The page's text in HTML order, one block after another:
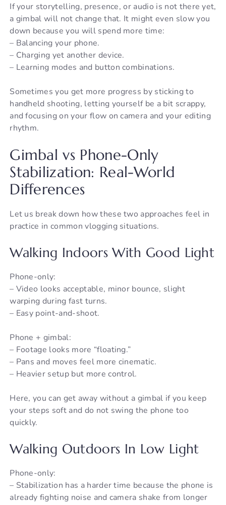
If your storytelling, presence, or audio is not there yet,
a gimbal will not change that. It might even slow you
down because you will spend more time:
– Balancing your phone.
– Charging yet another device.
– Learning modes and button combinations.
Sometimes you get more progress by sticking to
handheld shooting, letting yourself be a bit scrappy,
and focusing on your flow on camera and your editing
rhythm.
Gimbal vs Phone-Only
Stabilization: Real-World
Differences
Let us break down how these two approaches feel in
practice in common vlogging situations.
Walking Indoors With Good Light
Phone-only:
– Video looks acceptable, minor bounce, slight
warping during fast turns.
– Easy point-and-shoot.
Phone + gimbal:
– Footage looks more “floating.”
– Pans and moves feel more cinematic.
– Heavier setup but more control.
Here, you can get away without a gimbal if you keep
your steps soft and do not swing the phone too
quickly.
Walking Outdoors In Low Light
Phone-only:
– Stabilization has a harder time because the phone is
already fighting noise and camera shake from longer